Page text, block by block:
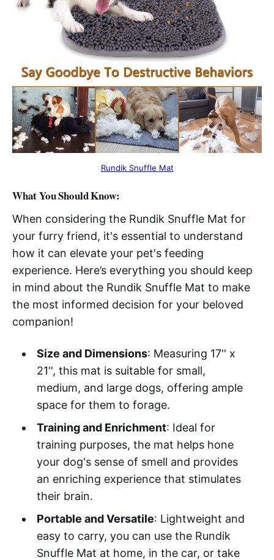
Rundik Snuffle Mat
What You Should Know:
When considering the Rundik Snuffle Mat for
your furry friend, it's essential to understand
how it can elevate your pet's feeding
experience. Here’s everything you should keep
in mind about the Rundik Snuffle Mat to make
the most informed decision for your beloved
companion!
Size and Dimensions: Measuring 17'' x
21'', this mat is suitable for small,
medium, and large dogs, offering ample
space for them to forage.
Training and Enrichment: Ideal for
training purposes, the mat helps hone
your dog's sense of smell and provides
an enriching experience that stimulates
their brain.
Portable and Versatile: Lightweight and
easy to carry, you can use the Rundik
Snuffle Mat at home, in the car, or take